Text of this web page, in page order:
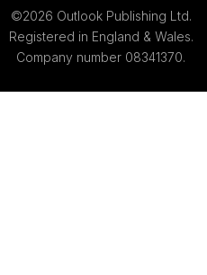
©2026 Outlook Publishing Ltd.
Registered in England & Wales.
Company number 08341370.